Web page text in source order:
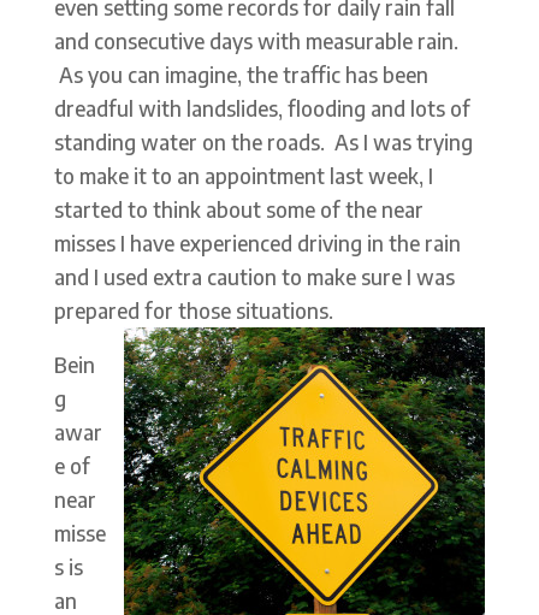
even setting some records for daily rain fall
and consecutive days with measurable rain.
As you can imagine, the traffic has been
dreadful with landslides, flooding and lots of
standing water on the roads. As I was trying
to make it to an appointment last week, I
started to think about some of the near
misses I have experienced driving in the rain
and I used extra caution to make sure I was
prepared for those situations.
Bein
g
awar
e of
near
misse
s is
an